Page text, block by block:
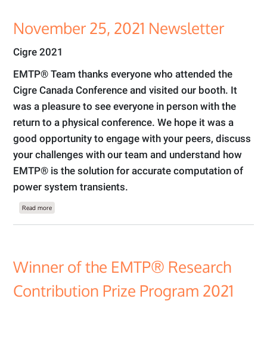
November 25, 2021 Newsletter
Cigre 2021
EMTP® Team thanks everyone who attended the
Cigre Canada Conference and visited our booth. It
was a pleasure to see everyone in person with the
return to a physical conference. We hope it was a
good opportunity to engage with your peers, discuss
your challenges with our team and understand how
EMTP® is the solution for accurate computation of
power system transients.
Read moreabout November 25, 2021 Newsletter
Winner of the EMTP® Research
Contribution Prize Program 2021